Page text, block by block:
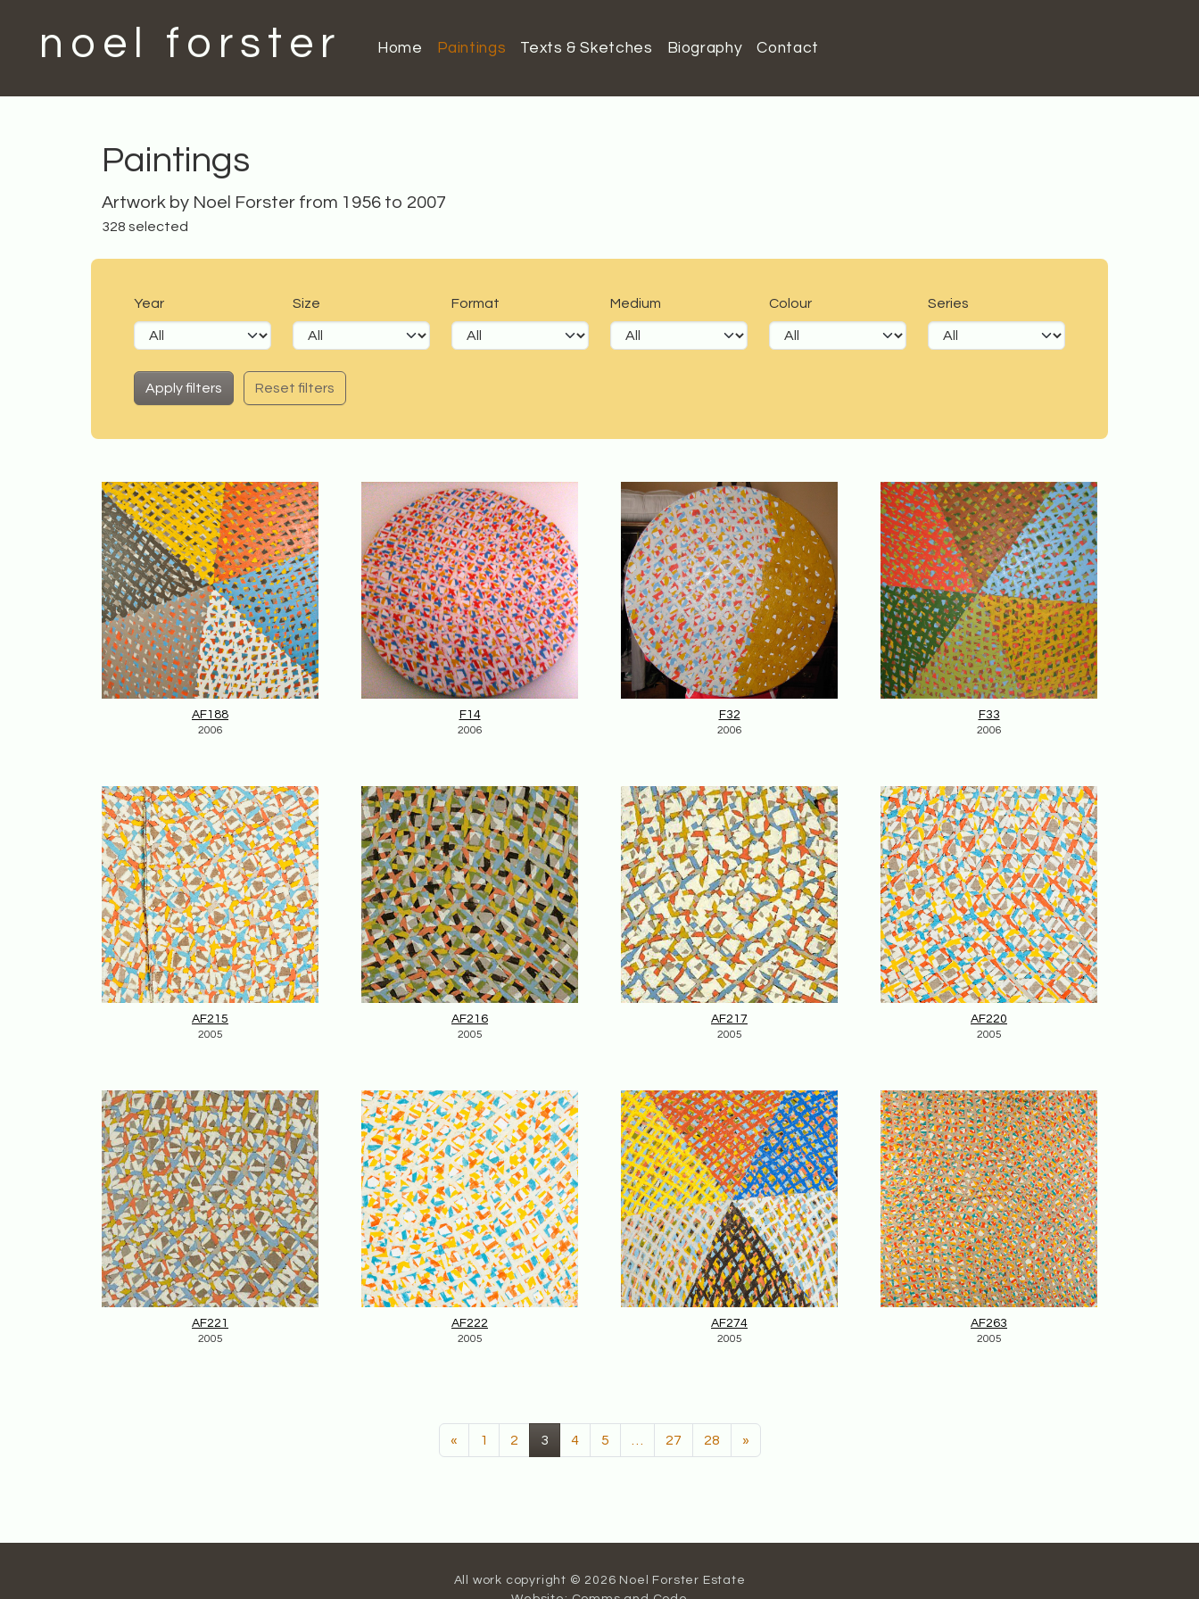
noel forster Home Paintings Texts & Sketches Biography Contact
Paintings
Artwork by Noel Forster from 1956 to 2007
328 selected
Year Size Format Medium Colour Series
Reset filters
AF188
2006
F14
2006
F32
2006
F33
2006
AF215
2005
AF216
2005
AF217
2005
AF220
2005
AF221
2005
AF222
2005
AF274
2005
AF263
2005
« 1 2 3(current)
4 5 … 27 28 »
All work copyright © 2026 Noel Forster Estate